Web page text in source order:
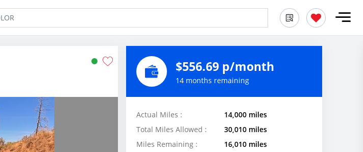
$556.69 p/month
14 months remaining
Actual Miles :
14,000 miles
Total Miles Allowed :
30,010 miles
Miles Remaining :
16,010 miles